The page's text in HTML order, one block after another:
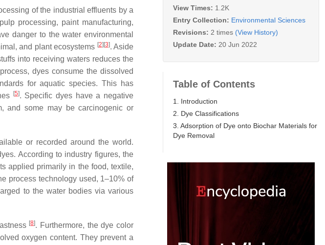
of the industrial effluents by a
processing, paint manufacturing,
danger to the water environmental
and plant ecosystems [2] [3]. Aside
into receiving waters reduces the
dyes consume the dissolved
for aquatic species. This has
[5]. Specific dyes have a negative
and some may be carcinogenic or
or recorded around the world.
According to industry figures, the
applied primarily in the food, textile,
process technology used, 1–10% of
to the water bodies via various
[8]. Furthermore, the dye color
oxygen content. They prevent a
View Times: 1.2K
Entry Collection: Environmental Sciences
Revisions: 2 times (View History)
Update Date: 20 Jun 2022
Table of Contents
1. Introduction
2. Dye Classifications
3. Adsorption of Dye onto Biochar Materials for
Dye Removal